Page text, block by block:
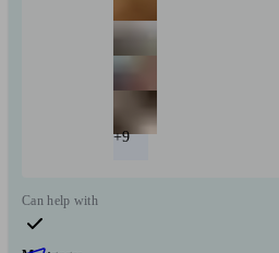
+9
Can help with